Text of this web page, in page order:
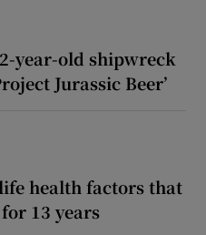
year-old shipwreck
Jurassic Beer’
health factors that
13 years